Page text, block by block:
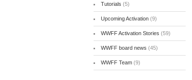
Tutorials (5)
Upcoming Activation(9)
WWFF Activation Stories (59)
WWFF board news (45)
WWFF Team(9)